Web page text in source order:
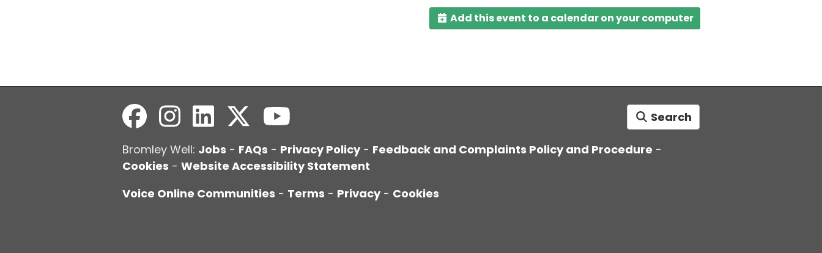
Add this event to a calendar on your computer
Search
Bromley Well: Jobs - FAQs - Privacy Policy- Feedback and Complaints Policy and Procedure -
Cookies - Website Accessibility Statement
Voice Online Communities - Terms - Privacy - Cookies